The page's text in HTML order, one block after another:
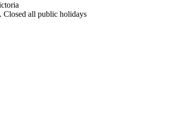
Closed all public holidays